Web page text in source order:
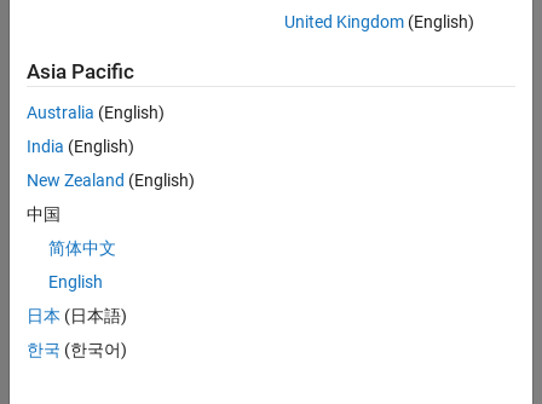
Estimate and predict object motion using a Linear Kalman filter.
Extended Kalman Filters
Estimate and predict object motion using an extended Kalman
filter.
Introduction to Out-of-Sequence Measurement Handling
Definition of out-of-sequence measurement and techniques of
handling OOSM.
Motion Model, State, and Process Noise
Introduce kinematic motion model, state, and process noise
conventions.
United Kingdom(English)
Asia Pacific
Australia (English)
India (English)
New Zealand (English)
中国
简体中文
English
日本 (日本語)
한국 (한국어)